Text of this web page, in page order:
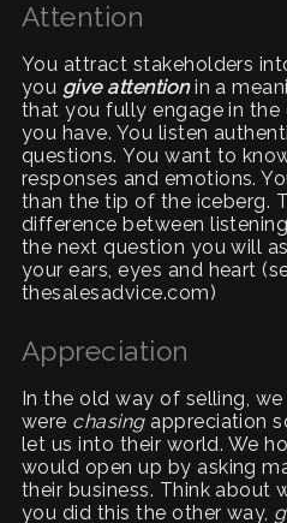
Attention
You attract stakeholders
you give attentionin a
that you fully engage in
you have. You listen
questions. You want to
responses and emotions.
than the tip of the iceberg.
difference between
the next question you will
your ears, eyes and heart
thesalesadvice.com)
Appreciation
In the old way of selling, we
were chasingappreciation
let us into their world. We
would open up by asking
their business. Think about
you did this the other way,